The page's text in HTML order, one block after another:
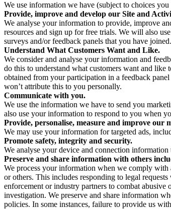
We use information we have (subject to choices
Provide, improve and develop our Site and
We analyse your information to provide, improve
resources and sign up for free trials. We will also
surveys and/or feedback panels that you have joined.
Understand What Customers Want and Like.
We consider and analyse your information and
do this to understand what customers want and
obtained from your participation in a feedback
won’t attribute this to you personally.
Communicate with you.
We use the information we have to send you
also use your information to respond to you when
Provide, personalise, measure and improve our
We may use your information for targeted ads,
Promote safety, integrity and security.
We analyse your device and connection
Preserve and share information with others
We process your information when we comply with
or others. This includes responding to legal
enforcement or industry partners to combat
investigation. We preserve and share information
policies. In some instances, failure to provide us